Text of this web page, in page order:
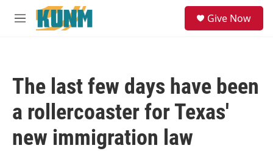
Skip to main content
M
Give Now
The last few days have been
a rollercoaster for Texas'
new immigration law